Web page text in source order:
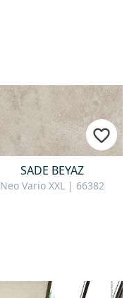
SADE BEYAZ
Neo Vario XXL | 66382